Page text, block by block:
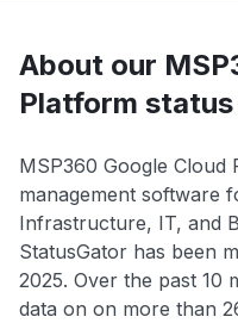
About our
Platform
MSP360 Google
management software
Infrastructure, IT, and
StatusGator has been
2025. Over the past 10
data on on more than